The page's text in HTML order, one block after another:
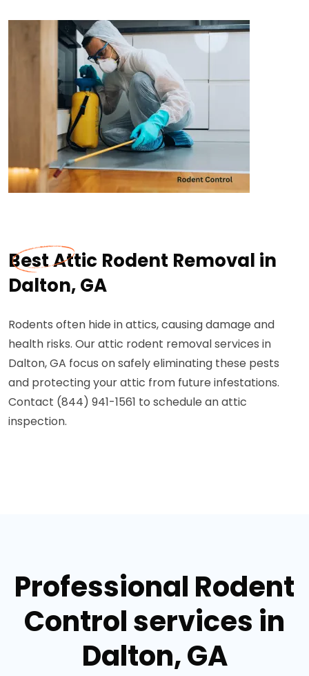
Best Attic Rodent Removal in
Dalton, GA
Rodents often hide in attics, causing damage and
health risks. Our attic rodent removal services in
Dalton, GA focus on safely eliminating these pests
and protecting your attic from future infestations.
Contact (844) 941-1561 to schedule an attic
inspection.
Professional Rodent
Control services in
Dalton, GA